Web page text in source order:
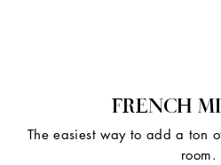
FRENCH
The easiest way to add a ton
room.